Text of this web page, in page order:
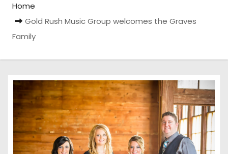
Home
Gold Rush Music Group welcomes the Graves
Family